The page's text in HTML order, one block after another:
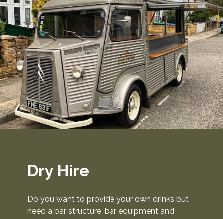
Dry Hire
Do you want to provide your own drinks but
need a bar structure, bar equipment and